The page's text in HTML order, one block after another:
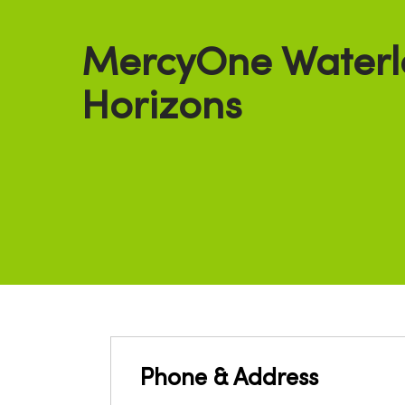
MercyOne
Horizons
Phone & Address